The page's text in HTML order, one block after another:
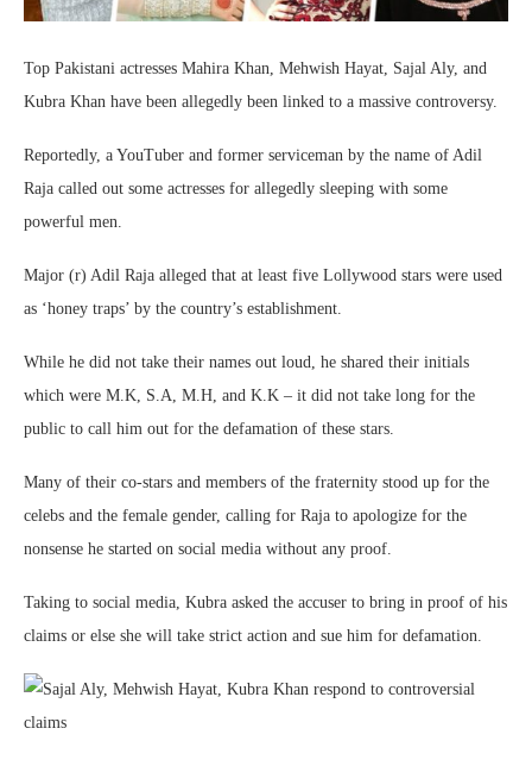
Top Pakistani actresses Mahira Khan, Mehwish Hayat, Sajal Aly, and
Kubra Khan have been allegedly been linked to a massive controversy.
Reportedly, a YouTuber and former serviceman by the name of Adil
Raja called out some actresses for allegedly sleeping with some
powerful men.
Major (r) Adil Raja alleged that at least five Lollywood stars were used
as ‘honey traps’ by the country’s establishment.
While he did not take their names out loud, he shared their initials
which were M.K, S.A, M.H, and K.K – it did not take long for the
public to call him out for the defamation of these stars.
Many of their co-stars and members of the fraternity stood up for the
celebs and the female gender, calling for Raja to apologize for the
nonsense he started on social media without any proof.
Taking to social media, Kubra asked the accuser to bring in proof of his
claims or else she will take strict action and sue him for defamation.